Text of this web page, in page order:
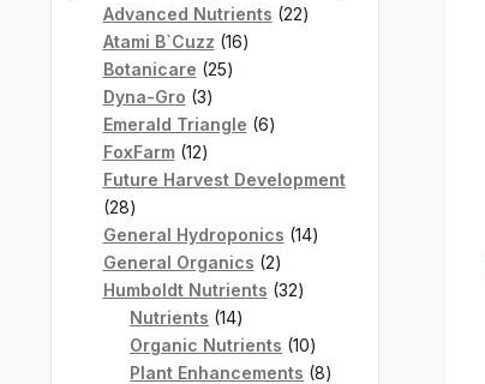
Advanced Nutrients 2222
Atami B`Cuzz 1616
Botanicare 2525
Dyna-Gro 33
products
Emerald Triangle 66
FoxFarm 1212
products
Future Harvest Development
2828
products
General Hydroponics 1414
General Organics 22
products
Humboldt Nutrients 3232
Nutrients 1414
products
Organic Nutrients 1010
products
Plant Enhancements 88